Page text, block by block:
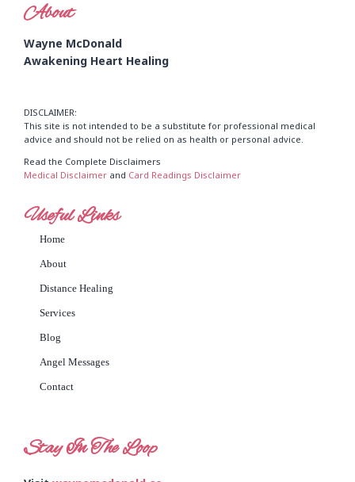
About
Wayne McDonald
Awakening Heart Healing
DISCLAIMER:
This site is not intended to be a substitute for professional medical
advice and should not be relied on as health or personal advice.
Read the Complete Disclaimers
Medical Disclaimer and Card Readings Disclaimer
Useful Links
Home
About
Distance Healing
Services
Blog
Angel Messages
Contact
Stay In The Loop